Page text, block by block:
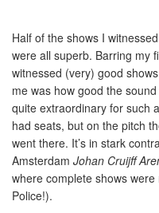
Half of the shows I
were all superb. Barring my
witnessed (very) good
me was how good the
quite extraordinary for such
had seats, but on the pitch
went there. It’s in stark
Amsterdam Johan Cruijff
where complete shows
Police!).